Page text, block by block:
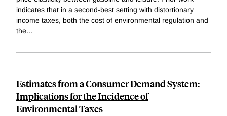
indicates that in a second-best setting with distortionary
income taxes, both the cost of environmental regulation and
the...
Estimates from a Consumer Demand System:
Implications for the Incidence of
Environmental Taxes